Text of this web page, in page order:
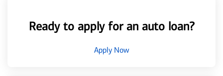
Ready to apply for an auto loan?
Apply Now